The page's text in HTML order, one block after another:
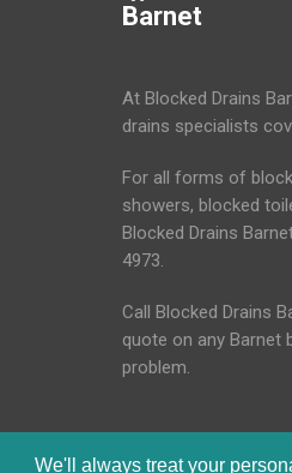
We'll always treat your
Barnet
At Blocked Drains
drains specialists
For all forms of
showers, blocked
Blocked Drains
4973.
Call Blocked Drains
quote on any Barnet
problem.